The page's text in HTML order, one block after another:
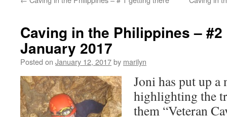
Caving in the Philippines – #2
January 2017
Posted on January 12, 2017by marilyn
Joni has put up
highlighting the
them “Veteran